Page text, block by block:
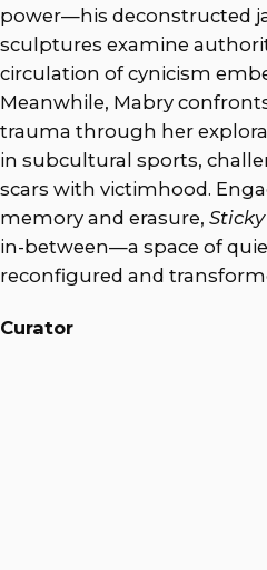
power—his deconstructed
sculptures examine
circulation of cynicism
Meanwhile, Mabry
trauma through her
in subcultural sports,
scars with victimhood.
memory and erasure,
in-between—a space of
reconfigured and
Curator